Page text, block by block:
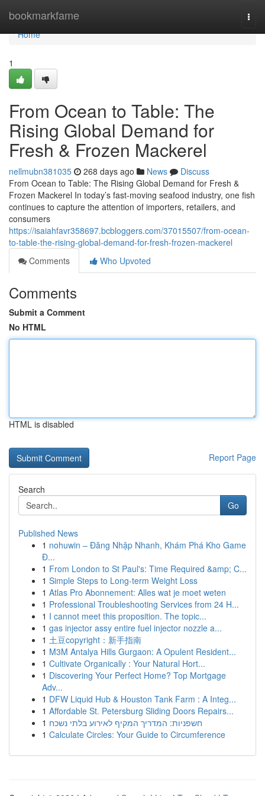
bookmarkfame
Home
Home
1
From Ocean to Table: The
Rising Global Demand for
Fresh & Frozen Mackerel
nellmubn381035 268 days ago News
Discuss
From Ocean to Table: The Rising Global Demand for Fresh &
Frozen Mackerel In today’s fast-moving seafood industry, one fish
continues to capture the attention of importers, retailers, and
consumers
https://isaiahfavr358697.bcbloggers.com/37015507/from-ocean-
to-table-the-rising-global-demand-for-fresh-frozen-mackerel
Comments
Who Upvoted
Comments
Submit a Comment
No HTML
HTML is disabled
Report Page
Search
Go
Published News
1 nohuwin – Đăng Nhập Nhanh, Khám Phá Kho Game
Đ...
1 From London to St Paul's: Time Required &amp; C...
1 Simple Steps to Long-term Weight Loss
1 Atlas Pro Abonnement: Alles wat je moet weten
1 Professional Troubleshooting Services from 24 H...
1 I cannot meet this proposition. The topic...
1 gas injector assy entire fuel injector nozzle a...
1 土豆copyright：新手指南
1 M3M Antalya Hills Gurgaon: A Opulent Resident...
1 Cultivate Organically : Your Natural Hort...
1 Discovering Your Perfect Home? Top Mortgage
Adv...
1 DFW Liquid Hub & Houston Tank Farm : A Integ...
1 Affordable St. Petersburg Sliding Doors Repairs...
1 חשפניות: המדריך המקיף לאירוע בלתי נשכח
1 Calculate Circles: Your Guide to Circumference